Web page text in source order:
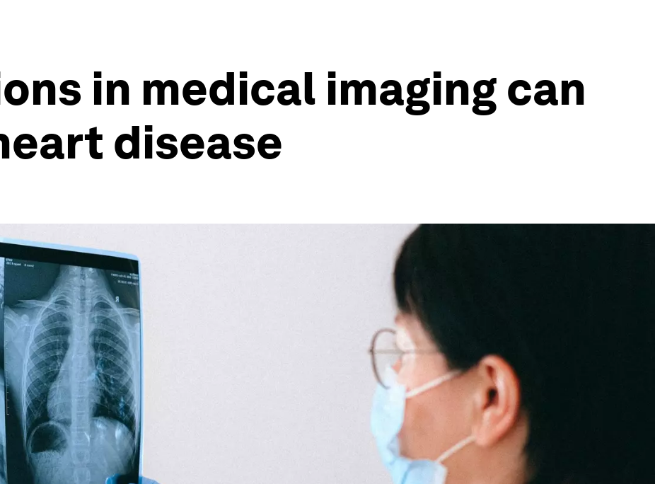
in medical imaging can
disease